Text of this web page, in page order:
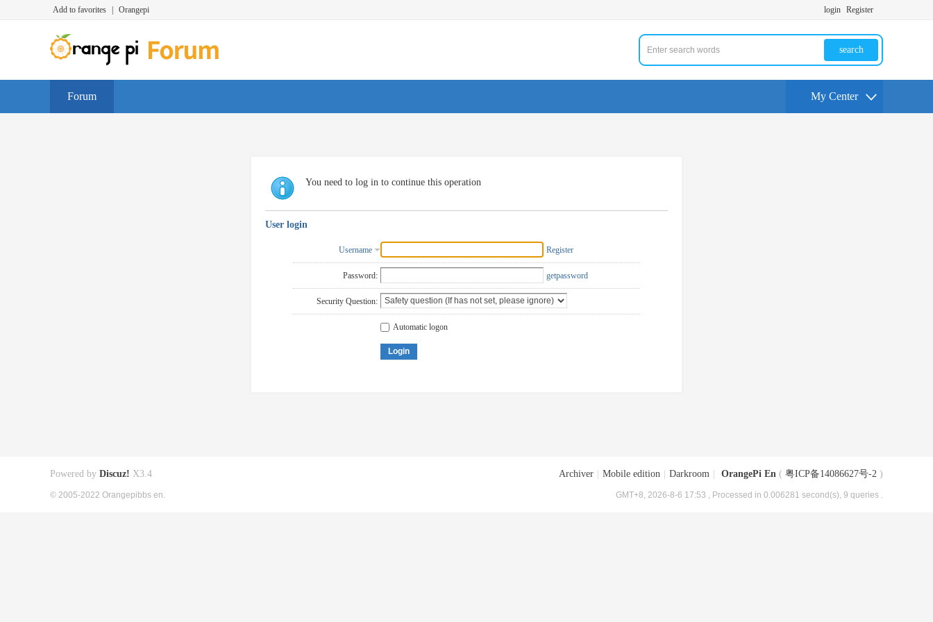
Add to favorites Orangepi login Register
search
Forum My Center
You need to log in to continue this operation
User login
Username Register
Password: getpassword
Security Question:
Automatic logon
Login
Archiver Mobile edition Darkroom OrangePi En ( 粤ICP备14086627号-2 )
GMT+8, 2026-8-6 17:53 , Processed in 0.006281 second(s), 9 queries .
Powered by Discuz! X3.4
© 2005-2022 Orangepibbs en.